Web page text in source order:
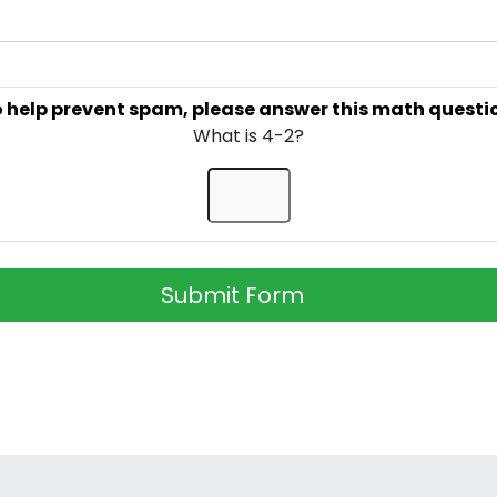
help prevent spam, please answer this math
What is 4-2?